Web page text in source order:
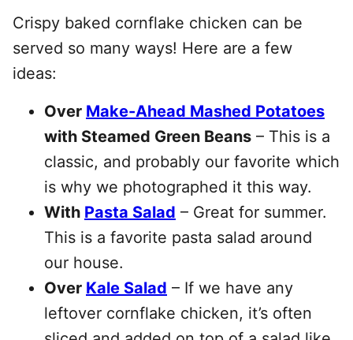
Crispy baked cornflake chicken can be
served so many ways! Here are a few
ideas:
Over Make-Ahead Mashed Potatoes
with Steamed Green Beans – This is a
classic, and probably our favorite which
is why we photographed it this way.
With Pasta Salad – Great for summer.
This is a favorite pasta salad around
our house.
Over Kale Salad – If we have any
leftover cornflake chicken, it’s often